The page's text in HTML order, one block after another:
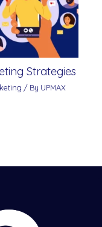
Strategies
/ By UPMAX